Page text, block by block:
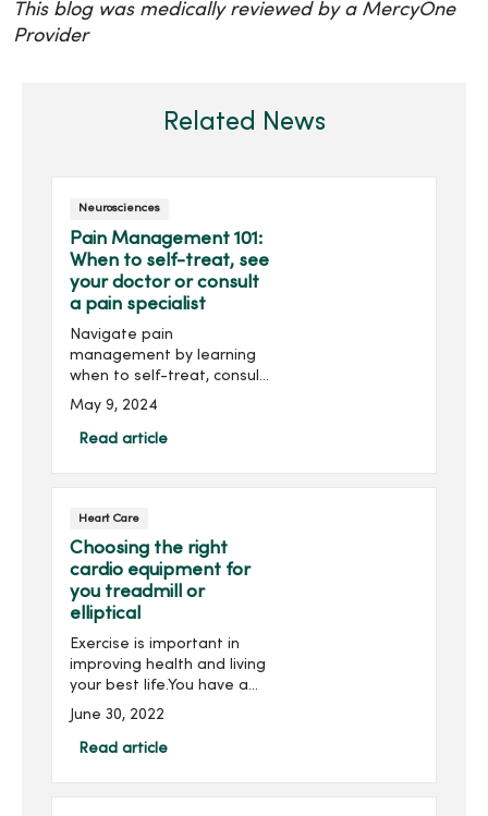
This blog was medically reviewed by a MercyOne
Provider
Related News
Neurosciences
Pain Management 101:
When to self-treat, see
your doctor or consult
a pain specialist
Navigate pain
management by learning
when to self-treat, consult
your doctor or seek the
expertise of a pain
management specialist for
May 9, 2024
Read article
Heart Care
Choosing the right
cardio equipment for
you treadmill or
elliptical
Exercise is important in
improving health and living
your best life.You have a
choice on the type of
strengthen your muscles
June 30, 2022
Read article